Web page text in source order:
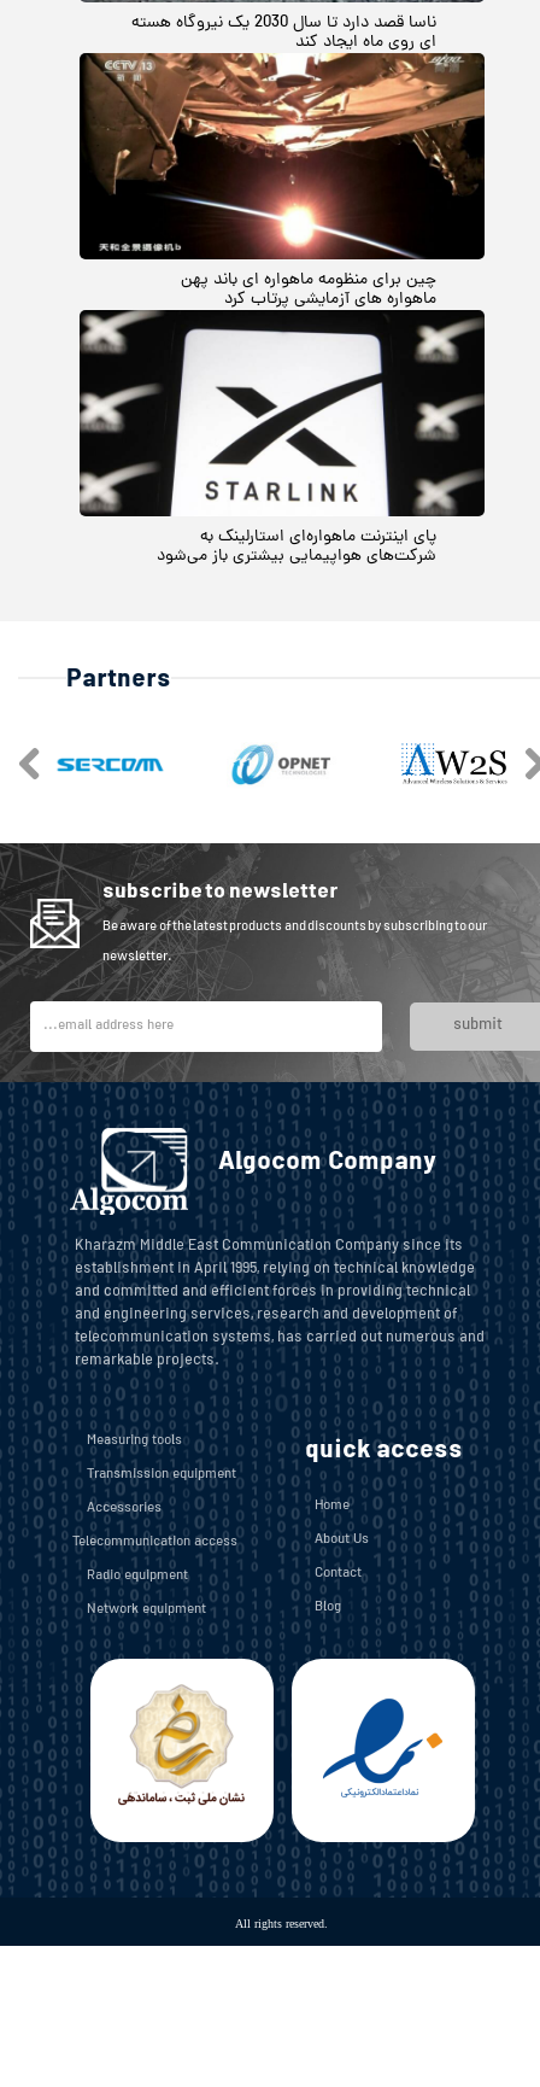
ناسا قصد دارد تا سال 2030 یک نیروگاه هسته
ای روی ماه ایجاد کند
چین برای منظومه ماهواره ای باند پهن
ماهواره های آزمایشی پرتاب کرد
پای اینترنت ماهواره‌ای استارلینک به
شرکت‌های هواپیمایی بیشتری باز می‌شود
Partners
subscribe to newsletter
Be aware of the latest products and discounts by subscribing to our
newsletter.
submit
​All rights reserved.
Kharazm Middle East Communication Company since its
establishment in April 1995, relying on technical knowledge
and committed and efficient forces in providing technical
and engineering services, research and development of
telecommunication systems, has carried out numerous and
remarkable projects.
Algocom Company
Measuring tools
Transmission equipment
Accessories
Telecommunication access
Radio equipment
Network equipment
quick access
Home
About Us
Contact
Blog